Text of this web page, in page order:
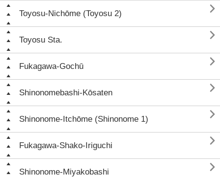
Toyosu-Nichōme (Toyosu 2) 
Toyosu Sta. 
Fukagawa-Gochū 
Shinonomebashi-Kōsaten 
Shinonome-Itchōme (Shinonome 1) 
Fukagawa-Shako-Iriguchi 
Shinonome-Miyakobashi 